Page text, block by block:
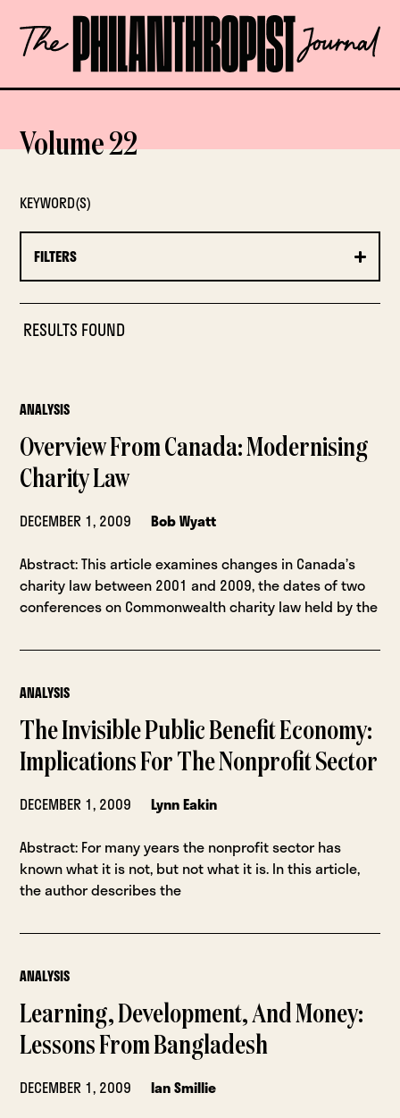
content
The
Philanthropist
OPEN
Volume 22
KEYWORD(S)
FILTERS
RESULTS FOUND
ANALYSIS
Overview From Canada: Modernising
Charity Law
DECEMBER 1, 2009
Bob Wyatt
Abstract: This article examines changes in Canada’s
charity law between 2001 and 2009, the dates of two
conferences on Commonwealth charity law held by the
ANALYSIS
The Invisible Public Benefit Economy:
Implications For The Nonprofit Sector
DECEMBER 1, 2009
Lynn Eakin
Abstract: For many years the nonprofit sector has
known what it is not, but not what it is. In this article,
the author describes the
ANALYSIS
Learning, Development, And Money:
Lessons From Bangladesh
DECEMBER 1, 2009
Ian Smillie